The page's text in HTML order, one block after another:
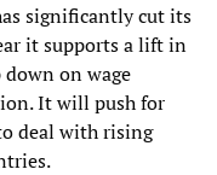
significantly cut its
it supports a lift in
on wage
It will push for
deal with rising